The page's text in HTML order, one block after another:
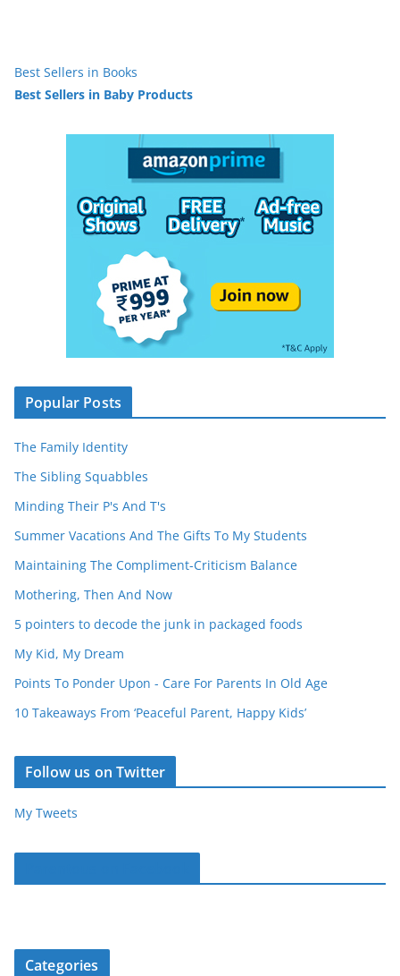
Best Sellers in Books
Best Sellers in Baby Products
Popular Posts
The Family Identity
The Sibling Squabbles
Minding Their P's And T's
Summer Vacations And The Gifts To My Students
Maintaining The Compliment-Criticism Balance
Mothering, Then And Now
5 pointers to decode the junk in packaged foods
My Kid, My Dream
Points To Ponder Upon - Care For Parents In Old Age
10 Takeaways From ‘Peaceful Parent, Happy Kids’
Follow us on Twitter
My Tweets
Categories